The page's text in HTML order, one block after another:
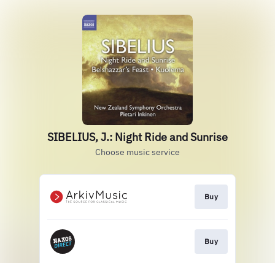
SIBELIUS, J.: Night Ride and Sunrise
Choose music service
Buy
Buy